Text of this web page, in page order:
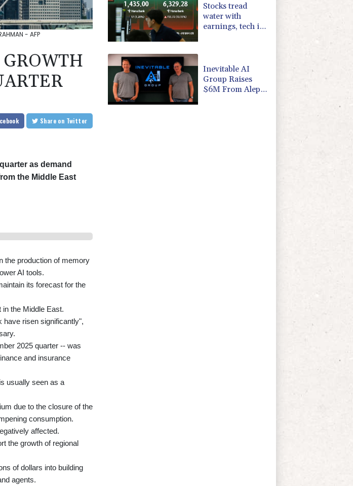
- AFP
Share on Twitter
as demand
the Middle East
the production of memory
AI tools.
its forecast for the
the Middle East.
have risen significantly",
2025 quarter -- was
and insurance
usually seen as a
due to the closure of the
consumption.
affected.
the growth of regional
of dollars into building
agents.
Stocks tread
water with
earnings, tech in
Inevitable AI
Group Raises
$6M From Aleph